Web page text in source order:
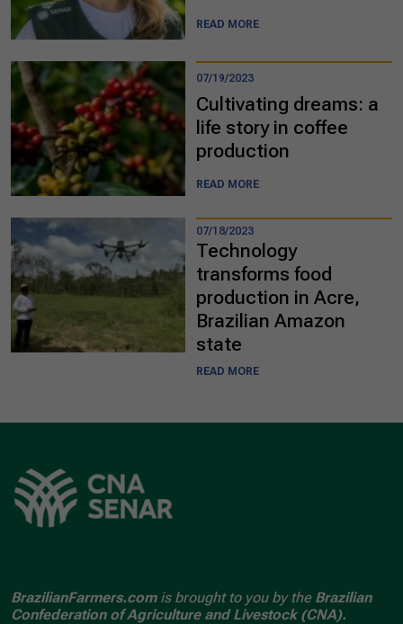
READ MORE
07/19/2023
Cultivating dreams: a
life story in coffee
production
READ MORE
07/18/2023
Technology
transforms food
production in Acre,
Brazilian Amazon
state
READ MORE
BrazilianFarmers.comis brought to you by the Brazilian
Confederation of Agriculture and Livestock (CNA).